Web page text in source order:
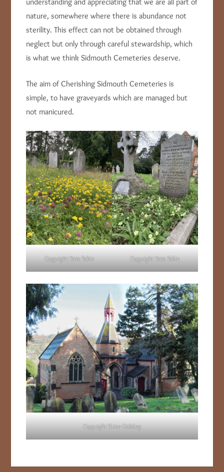
nature, somewhere where there is abundance not
sterility. This effect can not be obtained through
neglect but only through careful stewardship, which
is what we think Sidmouth Cemeteries deserve.
The aim of Cherishing Sidmouth Cemeteries is
simple, to have graveyards which are managed but
not manicured.
Copyright Kate Tobin Copyright Kate Tobin
Copyright Brian Golding